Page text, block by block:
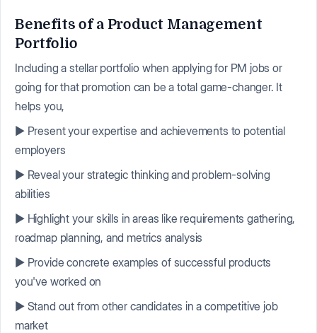
Benefits of a Product Management
Portfolio
Including a stellar portfolio when applying for PM jobs or
going for that promotion can be a total game-changer. It
helps you,
▶️ Present your expertise and achievements to potential
employers
▶️ Reveal your strategic thinking and problem-solving
abilities
▶️ Highlight your skills in areas like requirements gathering,
roadmap planning, and metrics analysis
▶️ Provide concrete examples of successful products
you've worked on
▶️ Stand out from other candidates in a competitive job
market